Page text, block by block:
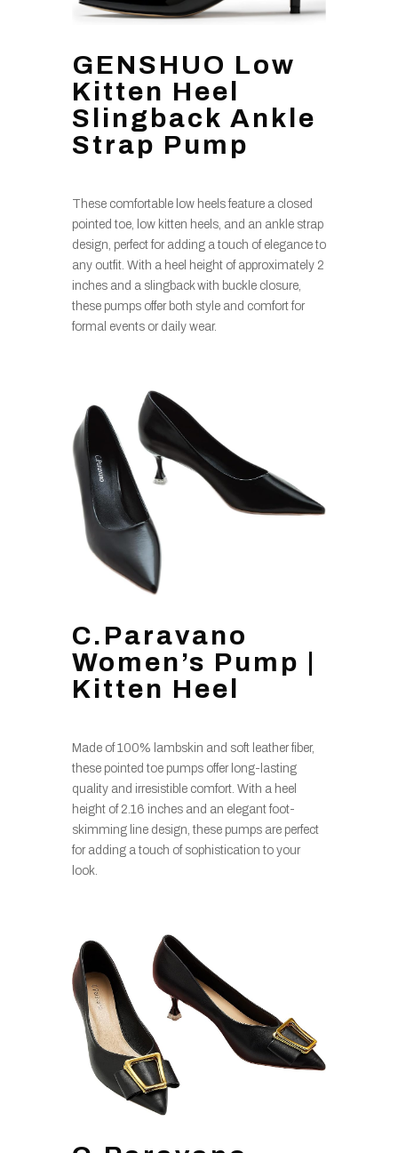
GENSHUO Low
Kitten Heel
Slingback Ankle
Strap Pump
These comfortable low heels feature a closed
pointed toe, low kitten heels, and an ankle strap
design, perfect for adding a touch of elegance to
any outfit. With a heel height of approximately 2
inches and a slingback with buckle closure,
these pumps offer both style and comfort for
formal events or daily wear.
C.Paravano
Women’s Pump |
Kitten Heel
Made of 100% lambskin and soft leather fiber,
these pointed toe pumps offer long-lasting
quality and irresistible comfort. With a heel
height of 2.16 inches and an elegant foot-
skimming line design, these pumps are perfect
for adding a touch of sophistication to your
look.